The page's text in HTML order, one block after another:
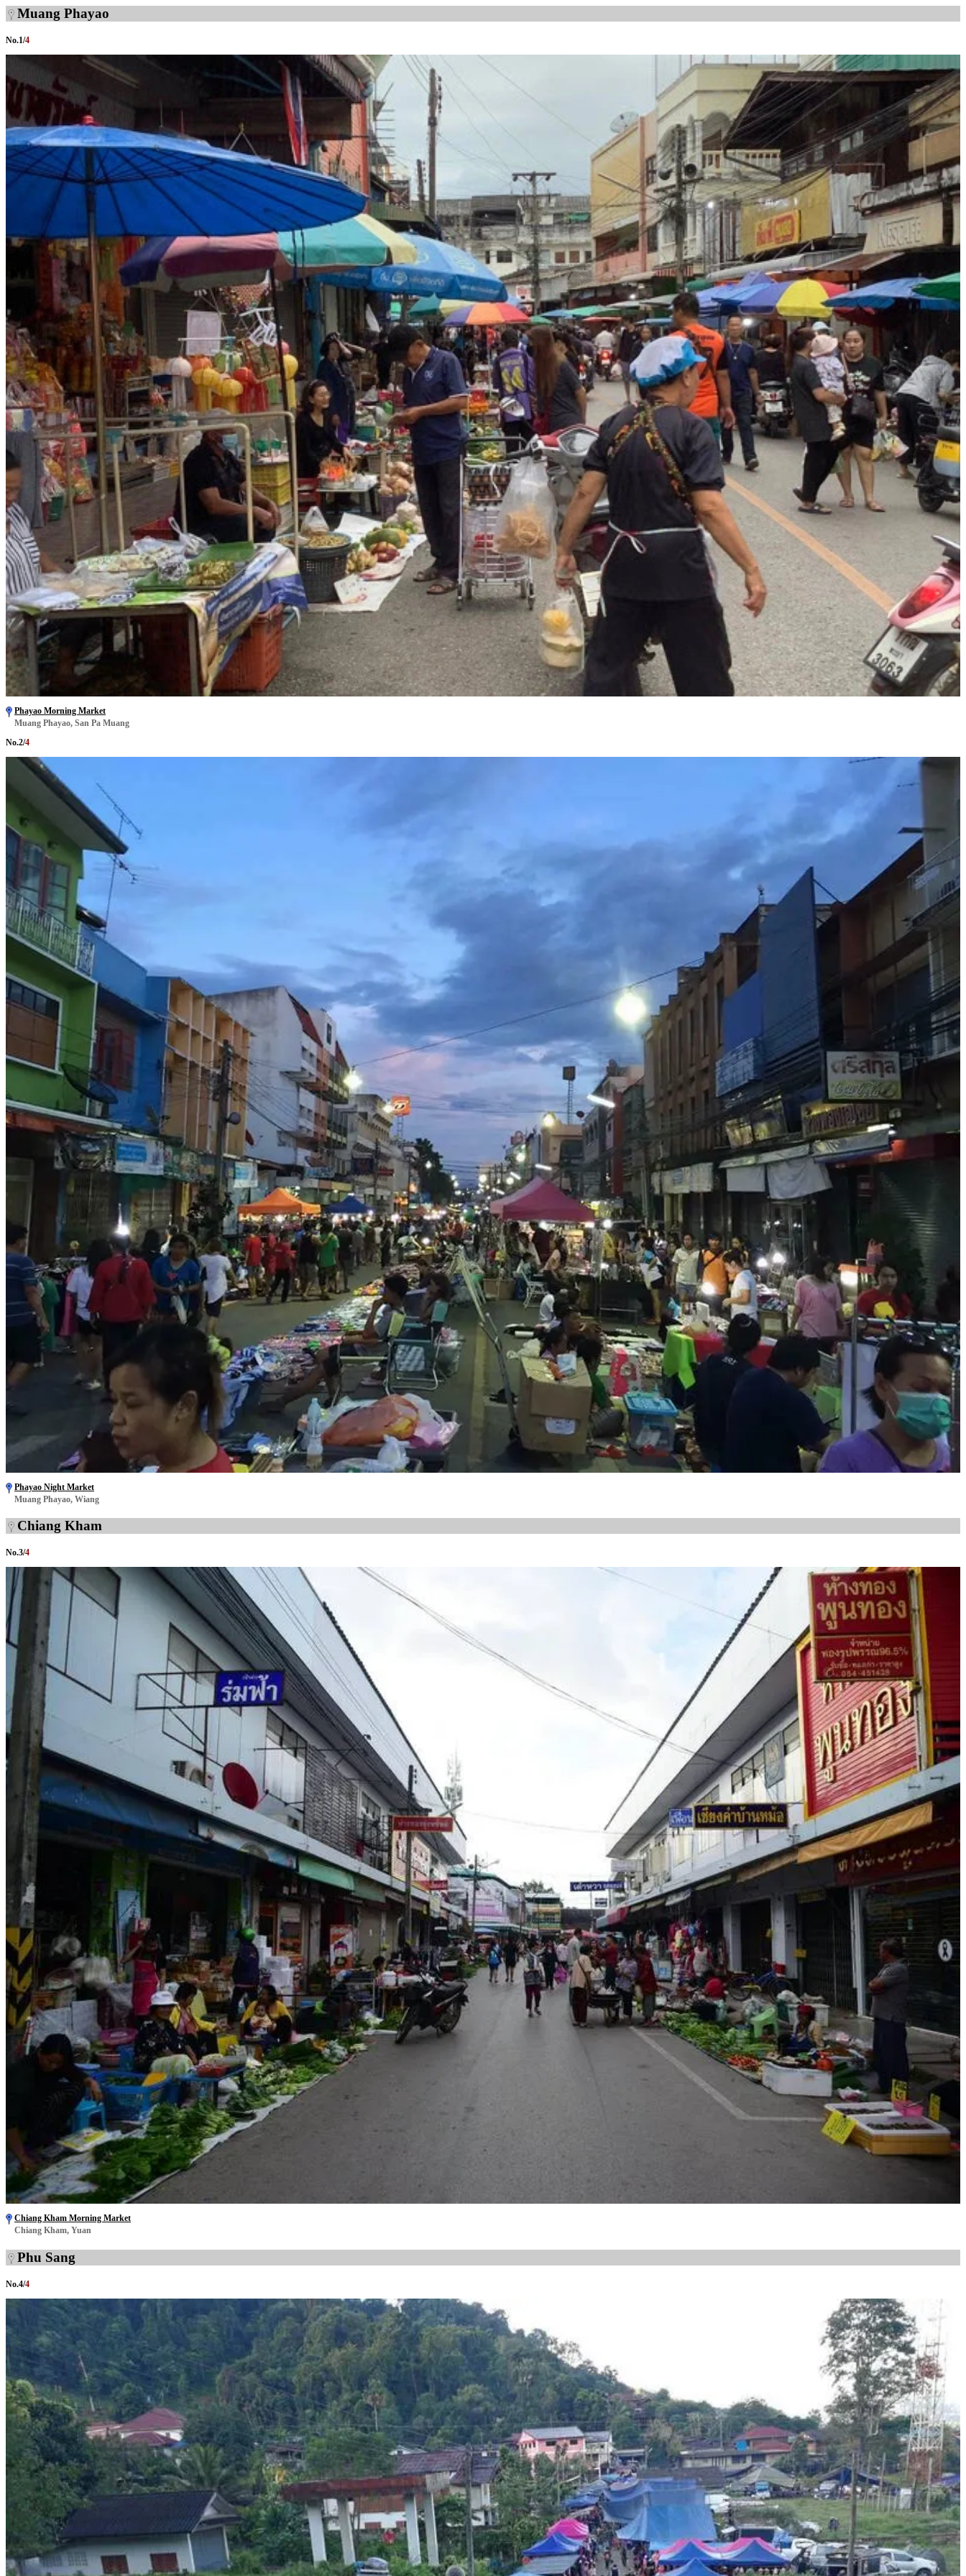
Muang Phayao
No.1/4
Phayao Morning Market
Muang Phayao, San Pa Muang
No.2/4
Phayao Night Market
Muang Phayao, Wiang
Chiang Kham
No.3/4
Chiang Kham Morning Market
Chiang Kham, Yuan
Phu Sang
No.4/4